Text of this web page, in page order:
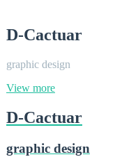
D-Cactuar
graphic design
View more
D-Cactuar
graphic design